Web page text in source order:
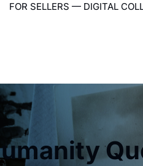
FOR SELLERS — DIGITAL